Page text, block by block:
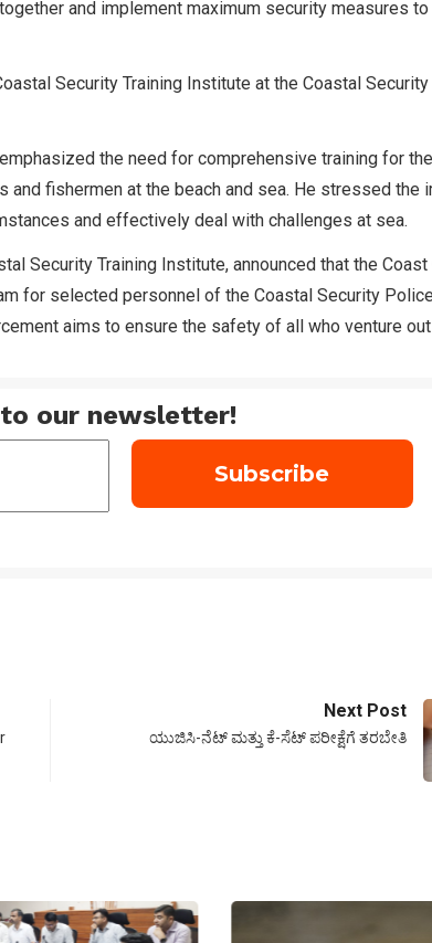
and implement maximum security measures
Security Training Institute at the Coastal
the need for comprehensive training for
fishermen at the beach and sea. He stressed the
and effectively deal with challenges at sea.
Security Training Institute, announced that the Coast
for selected personnel of the Coastal Security
aims to ensure the safety of all who venture
our newsletter!
Next Post
ಯುಜಿಸಿ-ನೆಟ್ ಮತ್ತು ಕೆ-ಸೆಟ್ ಪರೀಕ್ಷೆಗೆ ತರಬೇತಿ